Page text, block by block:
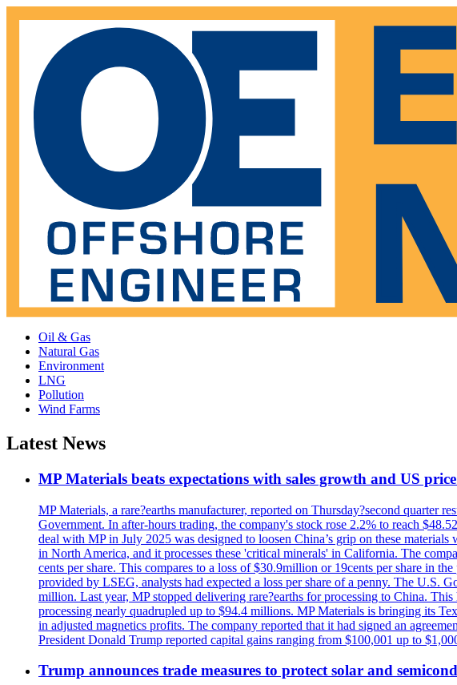
Oil & Gas
Natural Gas
Environment
LNG
Pollution
Wind Farms
Latest News
MP Materials beats expectations with sales growth and US
MP Materials, a rare?earths manufacturer, reported on Thursday?second quarter
Government. In after-hours trading, the company's stock rose 2.2% to reach
deal with MP in July 2025 was designed to loosen China’s grip on these
in North America, and it processes these 'critical minerals' in California. The
cents per share. This compares to a loss of $30.9million or 19cents per share in
provided by LSEG, analysts had expected a loss per share of a penny. The U.S.
million. Last year, MP stopped delivering rare?earths for processing to China.
processing nearly quadrupled up to $94.4 millions. MP Materials is bringing its
in adjusted magnetics profits. The company reported that it had signed an
President Donald Trump reported capital gains ranging from $100,001 up to
Trump announces trade measures to protect solar and